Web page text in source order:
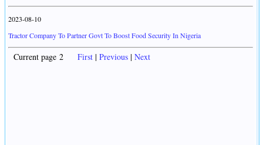
2023-08-10
Tractor Company To Partner Govt To Boost Food Security In Nigeria
Current page 2 First | Previous | Next